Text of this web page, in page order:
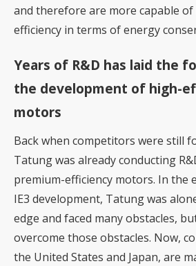
and therefore are more capable
efficiency in terms of energy
Years of R&D has laid the
the development of high-
motors
Back when competitors were still
Tatung was already conducting
premium-efficiency motors. In the
IE3 development, Tatung was
edge and faced many obstacles,
overcome those obstacles. Now,
the United States and Japan, are